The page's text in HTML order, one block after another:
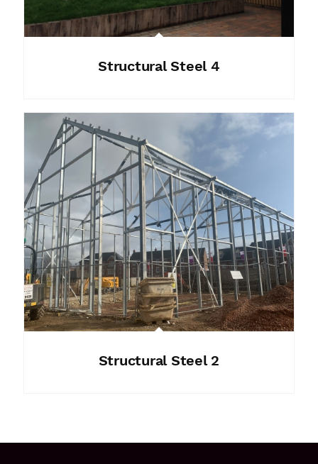
Structural Steel 4
Structural Steel 2